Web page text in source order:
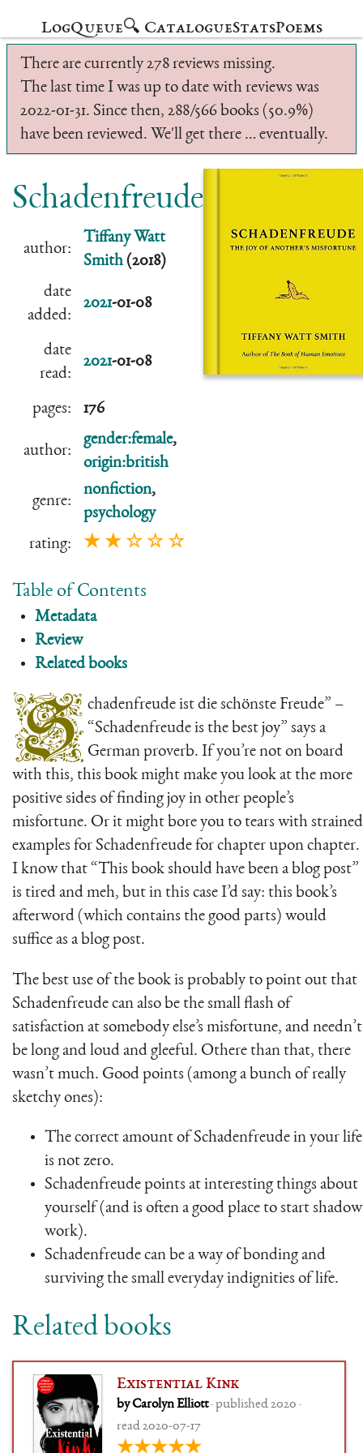
LogQueue🔍 CatalogueStatsPoems
There are currently 278 reviews missing.
The last time I was up to date with reviews was
2022-01-31. Since then, 288/566 books (50.9%)
have been reviewed. We'll get there … eventually.
Schadenfreude
author:
Tiffany Watt
Smith(2018)
date
added:
2021-01-08
date
read:
2021-01-08
pages: 176
author:
gender:female,
origin:british
genre:
nonfiction,
psychology
rating:
★ ★ ☆ ☆ ☆
Table of Contents
Metadata
Review
Related books
Schadenfreude ist die schönste Freude” –
“Schadenfreude is the best joy” says a
German proverb. If you’re not on board
with this, this book might make you look at the more
positive sides of finding joy in other people’s
misfortune. Or it might bore you to tears with strained
examples for Schadenfreude for chapter upon chapter.
I know that “This book should have been a blog post”
is tired and meh, but in this case I’d say: this book’s
afterword (which contains the good parts) would
suffice as a blog post.
The best use of the book is probably to point out that
Schadenfreude can also be the small flash of
satisfaction at somebody else’s misfortune, and needn’t
be long and loud and gleeful. Othere than that, there
wasn’t much. Good points (among a bunch of really
sketchy ones):
The correct amount of Schadenfreude in your life
is not zero.
Schadenfreude points at interesting things about
yourself (and is often a good place to start shadow
work).
Schadenfreude can be a way of bonding and
surviving the small everyday indignities of life.
Related books
Existential Kink
by Carolyn Elliott· published 2020 ·
read 2020-07-17